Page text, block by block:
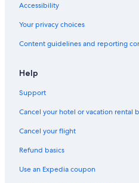
Hotel with a Concierge Hotels in
Hotels with Laundry Facilities in San
Hotels with Bars in San Francisco
Accessibility
Your privacy choices
Content guidelines and reporting
Help
Support
Cancel your hotel or vacation rental
Cancel your flight
Refund basics
Use an Expedia coupon